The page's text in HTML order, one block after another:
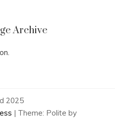
Archive
2025
| Theme: Polite by